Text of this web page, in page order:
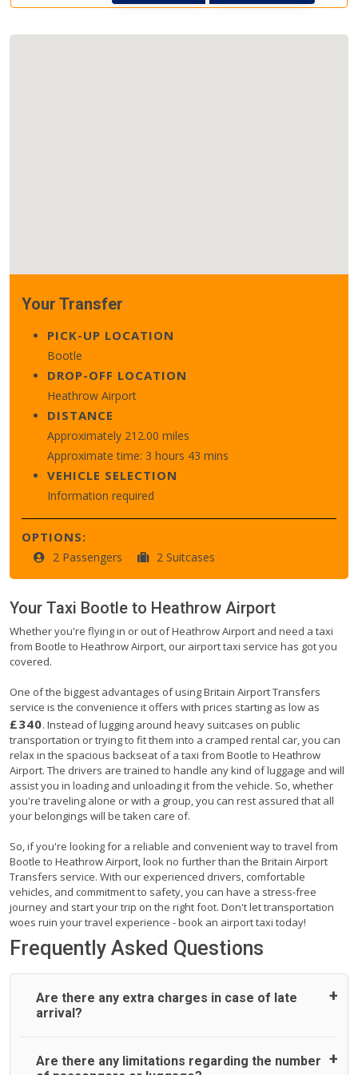
Your Transfer
PICK-UP LOCATION
Bootle
DROP-OFF LOCATION
Heathrow Airport
DISTANCE
Approximately 212.00 miles
Approximate time: 3 hours 43 mins
VEHICLE SELECTION
Information required
OPTIONS:
2 Passengers 2 Suitcases
Your Taxi Bootle to Heathrow Airport
Whether you're flying in or out of Heathrow Airport and need a taxi
from Bootle to Heathrow Airport, our airport taxi service has got you
covered.
One of the biggest advantages of using Britain Airport Transfers
service is the convenience it offers with prices starting as low as
£340. Instead of lugging around heavy suitcases on public
transportation or trying to fit them into a cramped rental car, you can
relax in the spacious backseat of a taxi from Bootle to Heathrow
Airport. The drivers are trained to handle any kind of luggage and will
assist you in loading and unloading it from the vehicle. So, whether
you're traveling alone or with a group, you can rest assured that all
your belongings will be taken care of.
So, if you're looking for a reliable and convenient way to travel from
Bootle to Heathrow Airport, look no further than the Britain Airport
Transfers service. With our experienced drivers, comfortable
vehicles, and commitment to safety, you can have a stress-free
journey and start your trip on the right foot. Don't let transportation
woes ruin your travel experience - book an airport taxi today!
Frequently Asked Questions
Are there any extra charges in case of late
arrival?
On journeys collecting from an airport, as standard, UK
Are there any limitations regarding the number